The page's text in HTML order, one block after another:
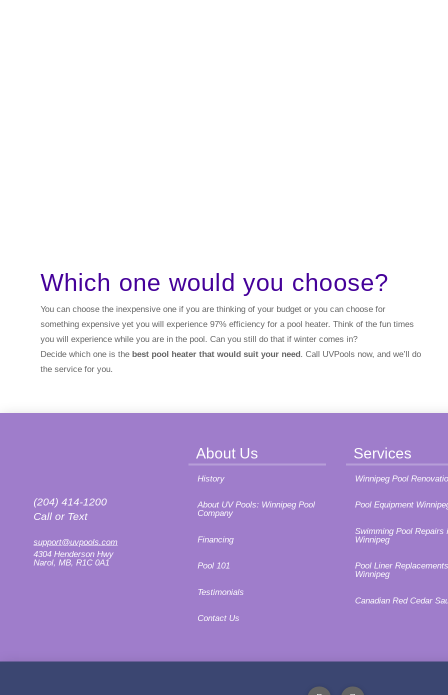
Which one would you choose?
You can choose the inexpensive one if you are thinking of your budget or you can choose for
something expensive yet you will experience 97% efficiency for a pool heater. Think of the fun times
you will experience while you are in the pool. Can you still do that if winter comes in?
Decide which one is the best pool heater that would suit your need. Call UVPools now, and we’ll do
the service for you.
(204) 414-1200
Call or Text
support@uvpools.com
4304 Henderson Hwy
Narol, MB, R1C 0A1
About Us
History
About UV Pools: Winnipeg Pool
Company
Financing
Pool 101
Testimonials
Contact Us
Services
Winnipeg Pool
Pool Equipment
Swimming Pool Repairs
Winnipeg
Pool Liner
Winnipeg
Canadian Red Cedar